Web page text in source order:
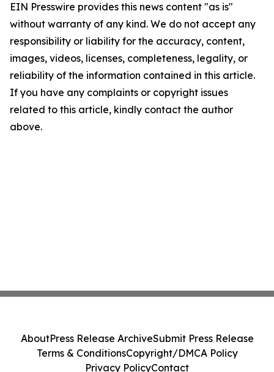
EIN Presswire provides this news content "as is"
without warranty of any kind. We do not accept any
responsibility or liability for the accuracy, content,
images, videos, licenses, completeness, legality, or
reliability of the information contained in this article.
If you have any complaints or copyright issues
related to this article, kindly contact the author
above.
AboutPress Release ArchiveSubmit Press Release
Terms & ConditionsCopyright/DMCA Policy
Privacy PolicyContact